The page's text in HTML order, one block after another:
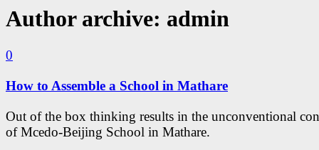
Author archive: admin
0
How to Assemble a School in Mathare
Out of the box thinking results in the unconventional
of Mcedo-Beijing School in Mathare.